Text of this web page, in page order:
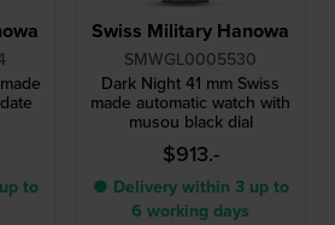
to
Swiss Military Hanowa
SMWGL0005530
Dark Night 41 mm Swiss
made automatic watch with
musou black dial
$913.-
● Delivery within 3 up to
6 working days